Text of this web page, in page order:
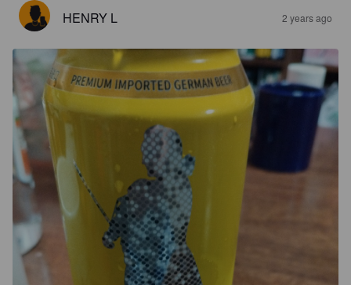
HENRY L 2 years ago